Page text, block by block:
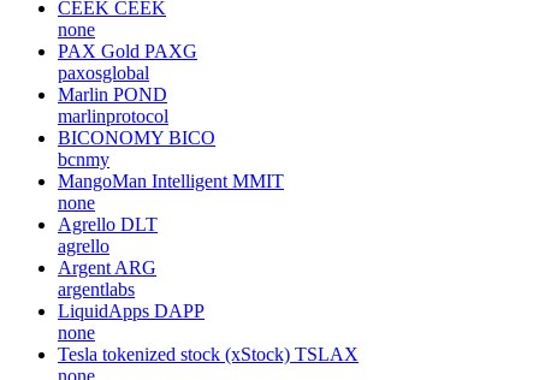
CEEK CEEK
none
PAX Gold PAXG
paxosglobal
Marlin POND
marlinprotocol
BICONOMY BICO
bcnmy
MangoMan Intelligent MMIT
none
Agrello DLT
agrello
Argent ARG
argentlabs
LiquidApps DAPP
none
Tesla tokenized stock (xStock) TSLAX
none